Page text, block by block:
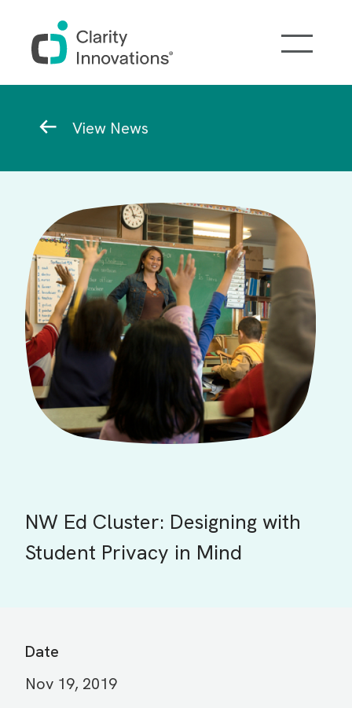
View News
NW Ed Cluster: Designing with
Student Privacy in Mind
Date
Nov 19, 2019